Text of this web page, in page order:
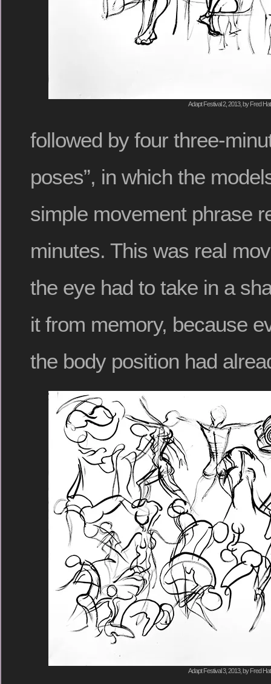
Adapt Festival 2, 2013, by Fred
followed by four three-
poses”, in which the
simple movement phrase
minutes. This was real
the eye had to take in a
it from memory, because
the body position had
Adapt Festival 3, 2013, by Fred